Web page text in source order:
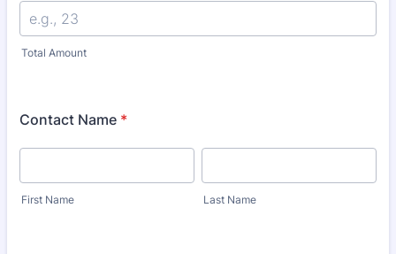
Total Amount
Contact Name *
First Name Last Name